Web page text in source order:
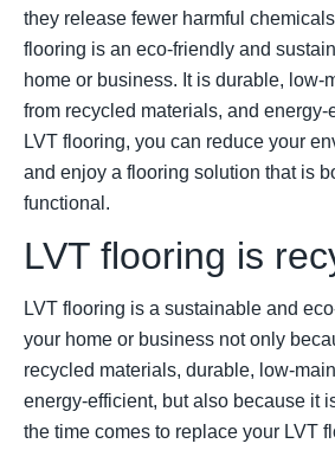
they release fewer harmful
flooring is an eco-friendly and
home or business. It is durable, low-
from recycled materials, and
LVT flooring, you can reduce your
and enjoy a flooring solution that is
functional.
LVT flooring is
LVT flooring is a sustainable and
your home or business not only
recycled materials, durable, low-
energy-efficient, but also because it
the time comes to replace your LVT